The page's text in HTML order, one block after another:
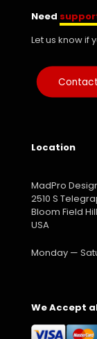
Need
Let us know if
Location
MadPro
2510 S
Bloom Field
USA
Monday —
We Accept